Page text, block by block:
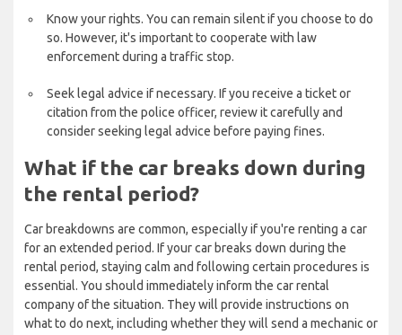
Know your rights. You can remain silent if you choose to do
so. However, it's important to cooperate with law
enforcement during a traffic stop.
Seek legal advice if necessary. If you receive a ticket or
citation from the police officer, review it carefully and
consider seeking legal advice before paying fines.
What if the car breaks down during
the rental period?
Car breakdowns are common, especially if you're renting a car
for an extended period. If your car breaks down during the
rental period, staying calm and following certain procedures is
essential. You should immediately inform the car rental
company of the situation. They will provide instructions on
what to do next, including whether they will send a mechanic or